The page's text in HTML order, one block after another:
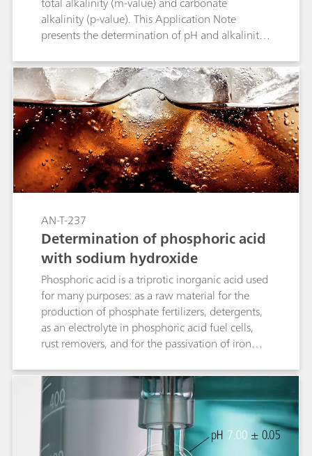
alkalinity (p-value). This Application Note
presents the determination of pH and alkalinity
EPA 310.1, Standard Methods 2320 B (Titration
Method), ASTM D1067, EN ISO 9963-1, and EN
ISO 9963-2.
AN-T-237
Determination of phosphoric acid
with sodium hydroxide
Phosphoric acid is a triprotic inorganic acid used
for many purposes: as a raw material for the
production of phosphate fertilizers, detergents,
as an electrolyte in phosphoric acid fuel cells,
rust removers, and for the passivation of iron
Application Note presents an acid-base titration
where the concentration of phosphoric acid is
determined over all three of its dissociable
protons by titrating it with sodium hydroxide.